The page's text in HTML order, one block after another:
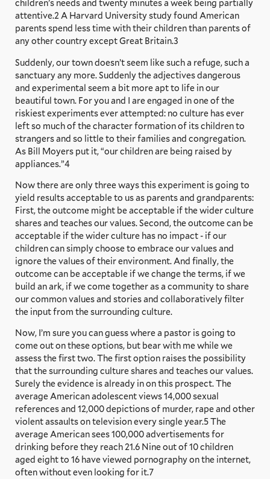
children’s needs and twenty minutes a week being partially
attentive.2 A Harvard University study found American
parents spend less time with their children than parents of
any other country except Great Britain.3
Suddenly, our town doesn’t seem like such a refuge, such a
sanctuary any more. Suddenly the adjectives dangerous
and experimental seem a bit more apt to life in our
beautiful town. For you and I are engaged in one of the
riskiest experiments ever attempted: no culture has ever
left so much of the character formation of its children to
strangers and so little to their families and congregation.
As Bill Moyers put it, “our children are being raised by
appliances.”4
Now there are only three ways this experiment is going to
yield results acceptable to us as parents and grandparents:
First, the outcome might be acceptable if the wider culture
shares and teaches our values. Second, the outcome can be
acceptable if the wider culture has no impact - if our
children can simply choose to embrace our values and
ignore the values of their environment. And finally, the
outcome can be acceptable if we change the terms, if we
build an ark, if we come together as a community to share
our common values and stories and collaboratively filter
the input from the surrounding culture.
Now, I’m sure you can guess where a pastor is going to
come out on these options, but bear with me while we
assess the first two. The first option raises the possibility
that the surrounding culture shares and teaches our values.
Surely the evidence is already in on this prospect. The
average American adolescent views 14,000 sexual
references and 12,000 depictions of murder, rape and other
violent assaults on television every single year.5 The
average American sees 100,000 advertisements for
drinking before they reach 21.6 Nine out of 10 children
aged eight to 16 have viewed pornography on the internet,
often without even looking for it.7